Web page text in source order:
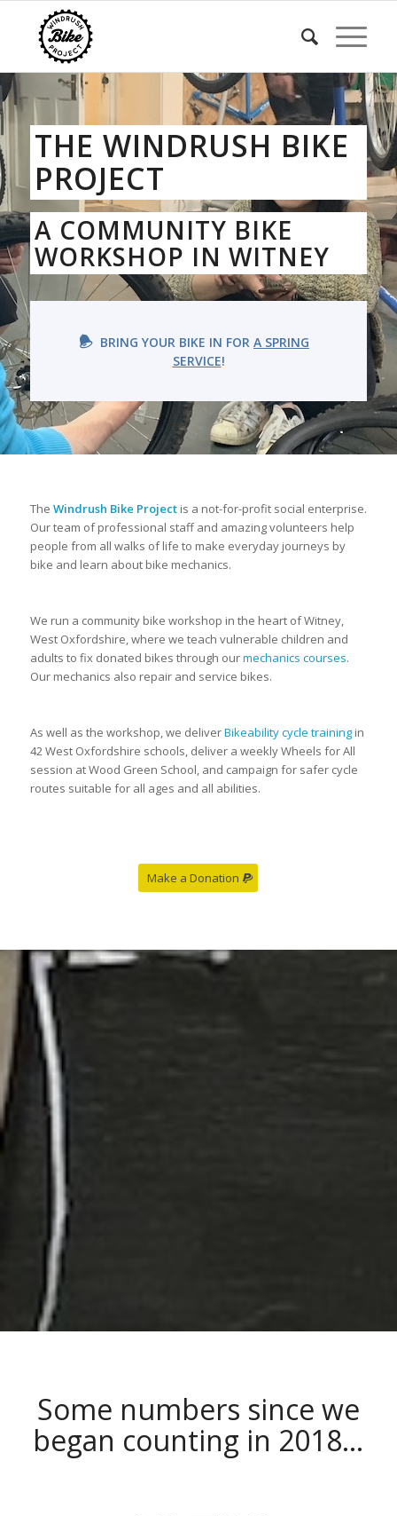
THE WINDRUSH BIKE
PROJECT
A COMMUNITY BIKE
WORKSHOP IN WITNEY
BRING YOUR BIKE IN FOR A SPRING
SERVICE!
The Windrush Bike Projectis a not-for-profit social enterprise.
Our team of professional staff and amazing volunteers help
people from all walks of life to make everyday journeys by
bike and learn about bike mechanics.
We run a community bike workshop in the heart of Witney,
West Oxfordshire, where we teach vulnerable children and
adults to fix donated bikes through ourmechanics courses.
Our mechanics also repair and service bikes.
As well as the workshop, we deliverBikeability cycle trainingin
42 West Oxfordshire schools, deliver a weekly Wheels for All
session at Wood Green School, and campaign for safer cycle
routes suitable for all ages and all abilities.
Make a Donation
Some numbers since we
began counting in 2018…